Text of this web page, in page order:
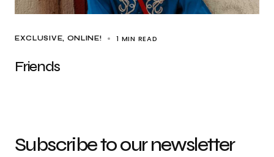
EXCLUSIVE ONLINE! 1 MIN READ
Friends
Subscribe to our newsletter